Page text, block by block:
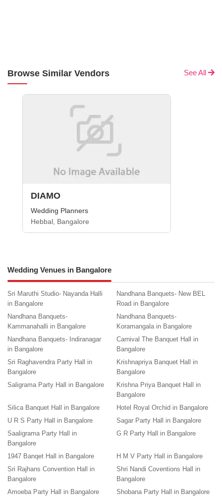
Browse Similar Vendors See All
DIAMO
Wedding Planners
Hebbal, Bangalore
Wedding Venues in Bangalore
Sri Maruthi Studio- Nayanda Halli
in Bangalore
Nandhana Banquets- New BEL
Road in Bangalore
Nandhana Banquets-
Kammanahalli in Bangalore
Nandhana Banquets-
Koramangala in Bangalore
Nandhana Banquets- Indiranagar
in Bangalore
Carnival The Banquet Hall in
Bangalore
Sri Raghavendra Party Hall in
Bangalore
Krishnapriya Banquet Hall in
Bangalore
Saligrama Party Hall in Bangalore
Krishna Priya Banquet Hall in
Bangalore
Silica Banquet Hall in Bangalore
Hotel Royal Orchid in Bangalore
U R S Party Hall in Bangalore
Sagar Party Hall in Bangalore
Saaligrama Party Hall in
Bangalore
G R Party Hall in Bangalore
1947 Banqet Hall in Bangalore
H M V Party Hall in Bangalore
Sri Rajhans Convention Hall in
Bangalore
Shri Nandi Coventions Hall in
Bangalore
Amoeba Party Hall in Bangalore
Shobana Party Hall in Bangalore